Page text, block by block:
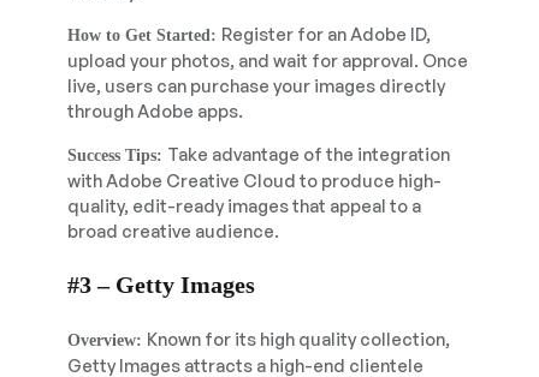
How to Get Started: Register for an Adobe ID,
upload your photos, and wait for approval. Once
live, users can purchase your images directly
through Adobe apps.
Success Tips: Take advantage of the integration
with Adobe Creative Cloud to produce high-
quality, edit-ready images that appeal to a
broad creative audience.
#3 – Getty Images
Overview: Known for its high quality collection,
Getty Images attracts a high-end clientele